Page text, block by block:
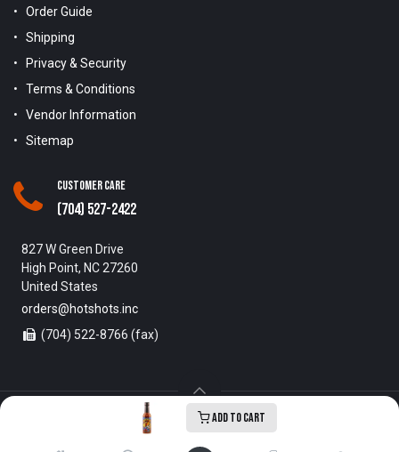
Add to Cart
Order Guide
Shipping
Privacy & Security
Terms & Conditions
Vendor Information
Sitemap
Customer Care
(704) 527-2422
827 W Green Drive
High Point, NC 27260
United States
orders@hotshots.inc
(704) 522-8766 (fax)
Copyright © 1996-2025 Hot Shots Distributing Inc. All Rights